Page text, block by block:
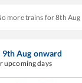
more trains for8th Aug
9thAug onward
upcoming days